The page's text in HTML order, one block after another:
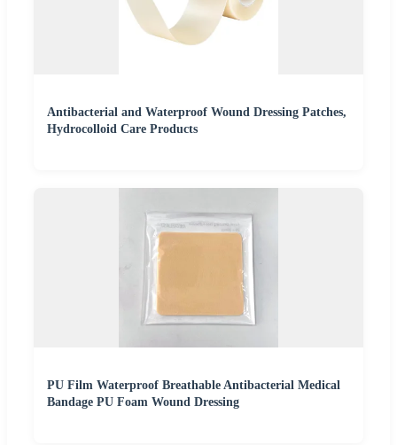
Antibacterial and Waterproof Wound Dressing Patches,
Hydrocolloid Care Products
PU Film Waterproof Breathable Antibacterial Medical
Bandage PU Foam Wound Dressing